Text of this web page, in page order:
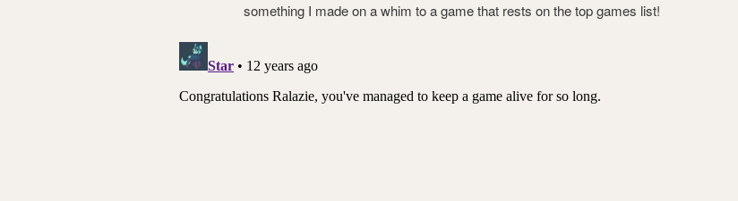
something I made on a whim to a game that rests on the top games list!